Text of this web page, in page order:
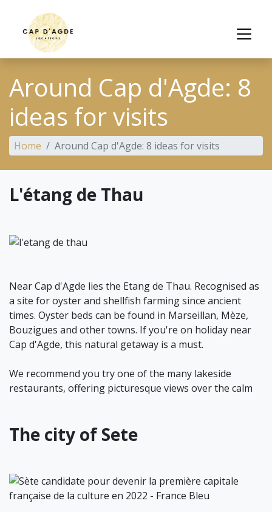
Around Cap d'Agde: 8
ideas for visits
Home Around Cap d'Agde: 8 ideas for visits
L'étang de Thau
Near Cap d'Agde lies the Etang de Thau. Recognised as
a site for oyster and shellfish farming since ancient
times. Oyster beds can be found in Marseillan, Mèze,
Bouzigues and other towns. If you're on holiday near
Cap d'Agde, this natural getaway is a must.
We recommend you try one of the many lakeside
restaurants, offering picturesque views over the calm
The city of Sete